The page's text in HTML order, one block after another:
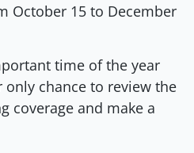
October 15 to December
time of the year
only chance to review the
coverage and make a